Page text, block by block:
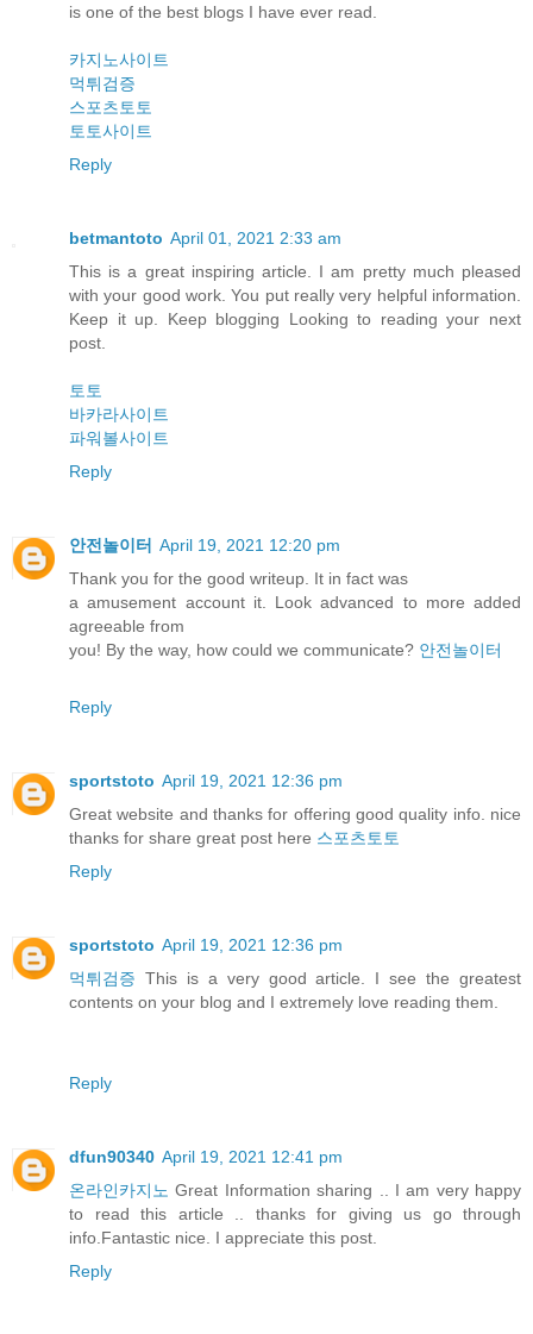
is one of the best blogs I have ever read.
카지노사이트
먹튀검증
스포츠토토
토토사이트
Reply
betmantoto April 01, 2021 2:33 am
This is a great inspiring article. I am pretty much pleased
with your good work. You put really very helpful information.
Keep it up. Keep blogging Looking to reading your next
post.
토토
바카라사이트
파워볼사이트
Reply
안전놀이터 April 19, 2021 12:20 pm
Thank you for the good writeup. It in fact was
a amusement account it. Look advanced to more added
agreeable from
you! By the way, how could we communicate? 안전놀이터
Reply
sportstoto April 19, 2021 12:36 pm
Great website and thanks for offering good quality info. nice
thanks for share great post here 스포츠토토
Reply
sportstoto April 19, 2021 12:36 pm
먹튀검증 This is a very good article. I see the greatest
contents on your blog and I extremely love reading them.
Reply
dfun90340 April 19, 2021 12:41 pm
온라인카지노 Great Information sharing .. I am very happy
to read this article .. thanks for giving us go through
info.Fantastic nice. I appreciate this post.
Reply